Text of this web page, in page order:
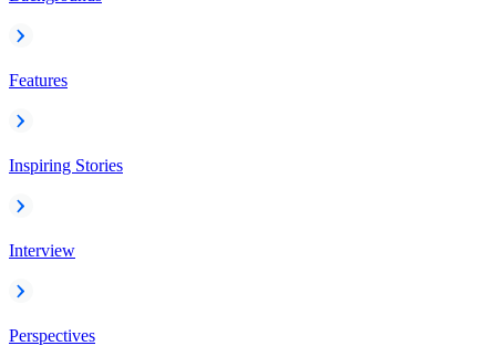
Features
Inspiring Stories
Interview
Perspectives